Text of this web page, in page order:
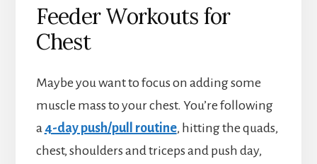
Feeder Workouts for
Chest
Maybe you want to focus on adding some
muscle mass to your chest. You’re following
a 4-day push/pull routine, hitting the quads,
chest, shoulders and triceps and push day,